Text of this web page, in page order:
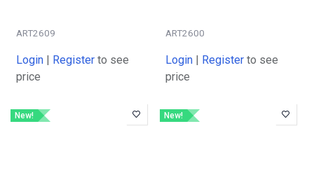
ART2609
Login Register to see
price
ART2600
Login Register to see
price
New! New!